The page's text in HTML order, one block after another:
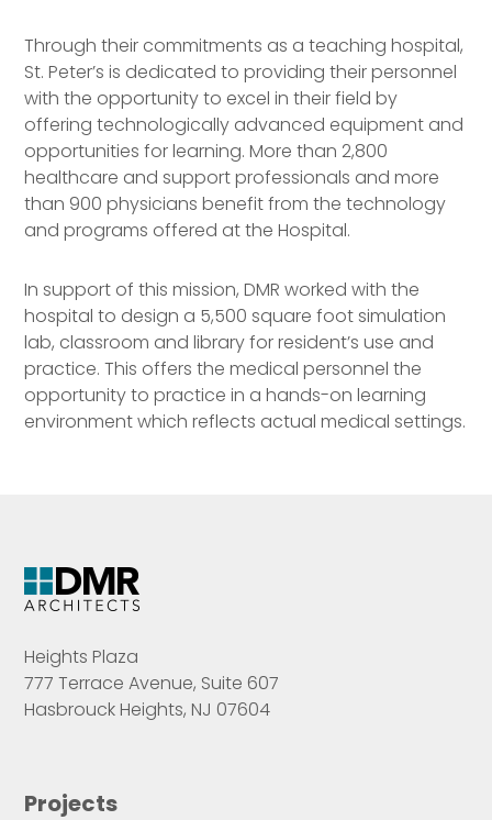
Through their commitments as a teaching hospital,
St. Peter’s is dedicated to providing their personnel
with the opportunity to excel in their field by
offering technologically advanced equipment and
opportunities for learning. More than 2,800
healthcare and support professionals and more
than 900 physicians benefit from the technology
and programs offered at the Hospital.
In support of this mission, DMR worked with the
hospital to design a 5,500 square foot simulation
lab, classroom and library for resident’s use and
practice. This offers the medical personnel the
opportunity to practice in a hands-on learning
environment which reflects actual medical settings.
Heights Plaza
777 Terrace Avenue, Suite 607
Hasbrouck Heights, NJ 07604
Projects